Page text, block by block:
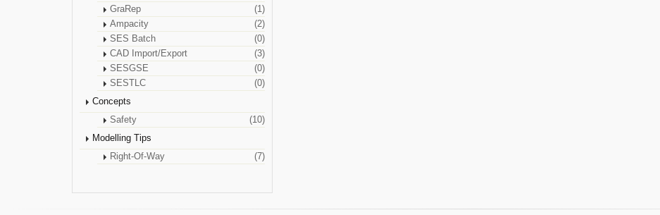
GraRep
(1)
Ampacity
(2)
SES Batch
(0)
CAD Import/Export
(3)
SESGSE
(0)
SESTLC
(0)
Concepts
Safety
(10)
Modelling Tips
Right-Of-Way
(7)